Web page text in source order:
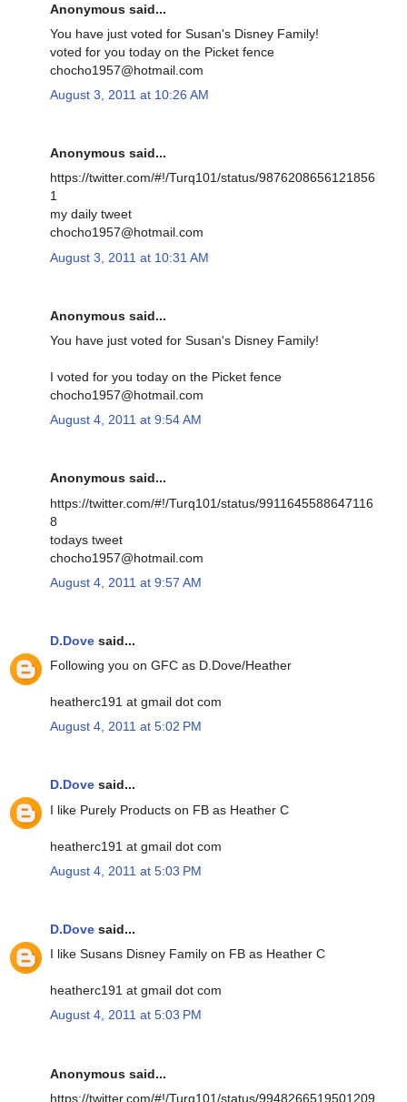
Anonymous said...
You have just voted for Susan's Disney Family!
voted for you today on the Picket fence
chocho1957@hotmail.com
August 3, 2011 at 10:26 AM
Anonymous said...
https://twitter.com/#!/Turq101/status/9876208656121856
1
my daily tweet
chocho1957@hotmail.com
August 3, 2011 at 10:31 AM
Anonymous said...
You have just voted for Susan's Disney Family!
I voted for you today on the Picket fence
chocho1957@hotmail.com
August 4, 2011 at 9:54 AM
Anonymous said...
https://twitter.com/#!/Turq101/status/9911645588647116
8
todays tweet
chocho1957@hotmail.com
August 4, 2011 at 9:57 AM
D.Dove said...
Following you on GFC as D.Dove/Heather
heatherc191 at gmail dot com
August 4, 2011 at 5:02 PM
D.Dove said...
I like Purely Products on FB as Heather C
heatherc191 at gmail dot com
August 4, 2011 at 5:03 PM
D.Dove said...
I like Susans Disney Family on FB as Heather C
heatherc191 at gmail dot com
August 4, 2011 at 5:03 PM
Anonymous said...
https://twitter.com/#!/Turq101/status/9948266519501209